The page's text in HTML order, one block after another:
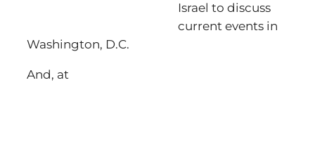
Israel to discuss
current events in
Washington, D.C.
And, at